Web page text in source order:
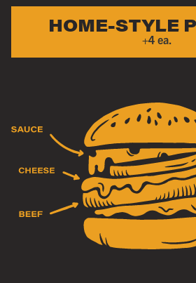
HOME-STYLE
+4 ea.